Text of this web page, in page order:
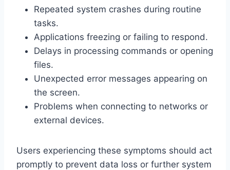
Repeated system crashes during routine
tasks.
Applications freezing or failing to respond.
Delays in processing commands or opening
files.
Unexpected error messages appearing on
the screen.
Problems when connecting to networks or
external devices.
Users experiencing these symptoms should act
promptly to prevent data loss or further system